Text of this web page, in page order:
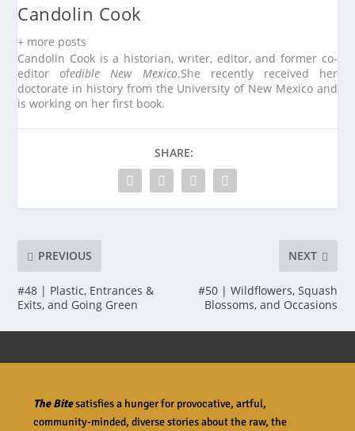
Candolin Cook
+ more posts
Candolin Cook is a historian, writer, editor, and former co-
editor ofedible New Mexico.She recently received her
doctorate in history from the University of New Mexico and
is working on her first book.
SHARE:
PREVIOUS
#48 | Plastic, Entrances &
Exits, and Going Green
NEXT
#50 | Wildflowers, Squash
Blossoms, and Occasions
The Bitesatisfies a hunger for provocative, artful,
community-minded, diverse stories about the raw, the